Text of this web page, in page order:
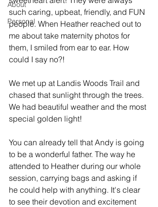
About
Personal
such caring, upbeat, friendly, and FUN
people. When Heather reached out to
me about take maternity photos for
them, I smiled from ear to ear. How
could I say no?!
We met up at Landis Woods Trail and
chased that sunlight through the trees.
We had beautiful weather and the most
special golden light!
You can already tell that Andy is going
to be a wonderful father. The way he
attended to Heather during our whole
session, carrying bags and asking if
he could help with anything. It's clear
to see their devotion and excitement